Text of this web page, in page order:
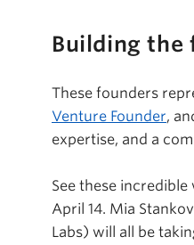
Building the
These founders
Venture Founder,
expertise, and a
See these
April 14. Mia
Labs) will all be